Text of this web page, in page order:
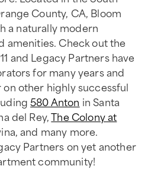
County, CA, Bloom
a naturally modern
amenities. Check out the
and Legacy Partners have
for many years and
other highly successful
580 Anton in Santa
del Rey,The Colony at
and many more.
Partners on yet another
community!